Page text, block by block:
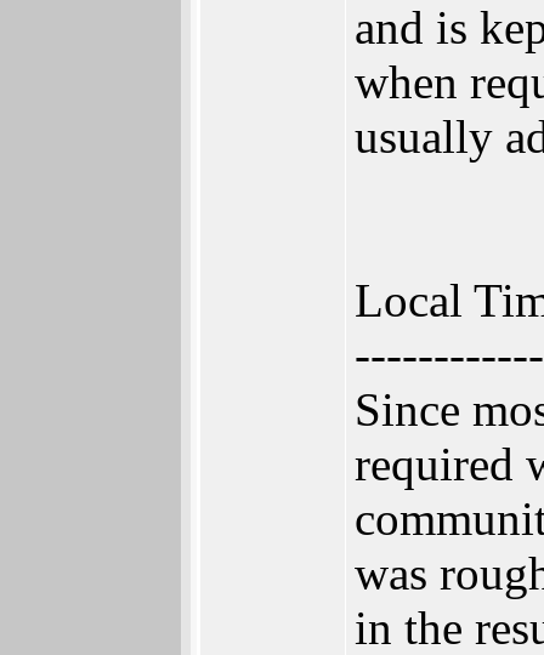
and is
when
usually
Local
Since
required
was
in the